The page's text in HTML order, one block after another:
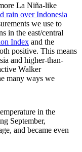
La Niña-like
rain over Indonesia
we use to
in the east/central
Index and the
positive. This means
and higher-than-
Walker
many ways we
in the
September,
and became even